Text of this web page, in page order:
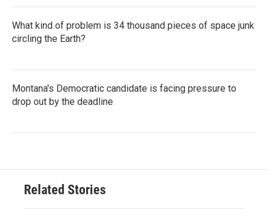
What kind of problem is 34 thousand pieces of space junk
circling the Earth?
Montana's Democratic candidate is facing pressure to
drop out by the deadline
Related Stories